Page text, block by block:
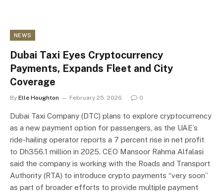
NEWS
Dubai Taxi Eyes Cryptocurrency
Payments, Expands Fleet and City
Coverage
By Elle Houghton February 25, 2026 0
Dubai Taxi Company (DTC) plans to explore cryptocurrency
as a new payment option for passengers, as the UAE’s
ride-hailing operator reports a 7 percent rise in net profit
to Dh356.1 million in 2025. CEO Mansoor Rahma Alfalasi
said the company is working with the Roads and Transport
Authority (RTA) to introduce crypto payments “very soon”
as part of broader efforts to provide multiple payment